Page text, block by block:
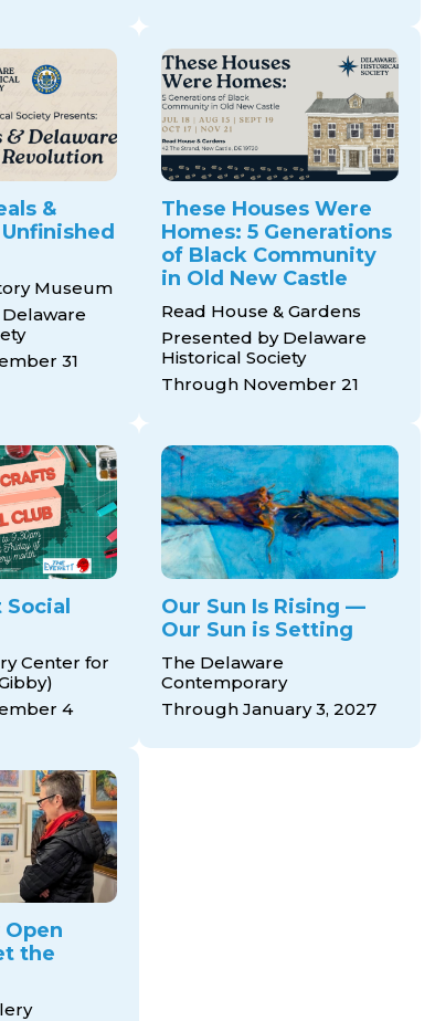
&
Museum
31
These Houses Were
Homes: 5 Generations
of Black Community
in Old New Castle
Read House & Gardens
Presented by Delaware
Historical Society
Through November 21
Social
Center for
4
Our Sun Is Rising —
Our Sun is Setting
The Delaware
Contemporary
Through January 3, 2027
the